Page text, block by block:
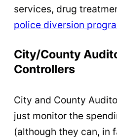
services, drug
police diversion
City/County
Controllers
City and County
just monitor the
(although they can, in